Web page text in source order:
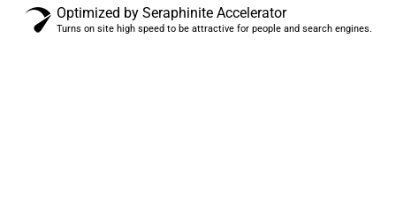
Optimized by Seraphinite Accelerator
Turns on site high speed to be attractive for people and search engines.